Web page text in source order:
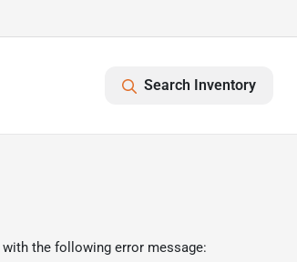
Search Inventory
with the following error message: